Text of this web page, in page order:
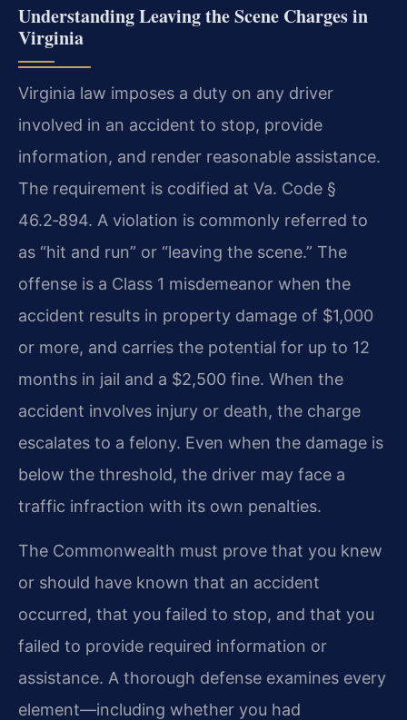
Understanding Leaving the Scene Charges in
Virginia
Virginia law imposes a duty on any driver
involved in an accident to stop, provide
information, and render reasonable assistance.
The requirement is codified at Va. Code §
46.2‑894. A violation is commonly referred to
as “hit and run” or “leaving the scene.” The
offense is a Class 1 misdemeanor when the
accident results in property damage of $1,000
or more, and carries the potential for up to 12
months in jail and a $2,500 fine. When the
accident involves injury or death, the charge
escalates to a felony. Even when the damage is
below the threshold, the driver may face a
traffic infraction with its own penalties.
The Commonwealth must prove that you knew
or should have known that an accident
occurred, that you failed to stop, and that you
failed to provide required information or
assistance. A thorough defense examines every
element—including whether you had